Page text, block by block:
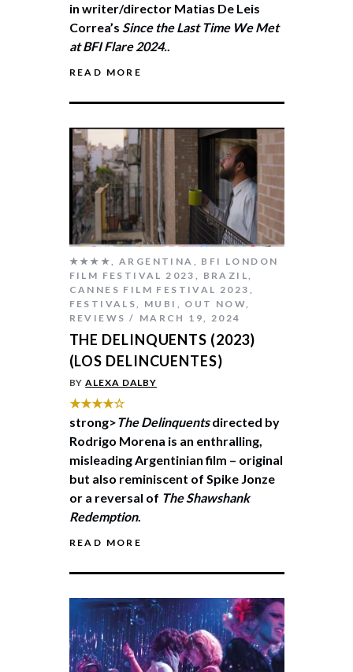
in writer/director Matias De Leis
Correa’s Since the Last Time We Met
at BFI Flare 2024..
READ MORE
★★★★, ARGENTINA , BFI LONDON
FILM FESTIVAL 2023 , BRAZIL,
CANNES FILM FESTIVAL 2023 ,
FESTIVALS, MUBI , OUT NOW,
REVIEWS
MARCH 19, 2024
THE DELINQUENTS (2023)
(LOS DELINCUENTES)
BYALEXA DALBY
★★★★☆
strong>The Delinquentsdirected by
Rodrigo Morena is an enthralling,
misleading Argentinian film – original
but also reminiscent of Spike Jonze
or a reversal of The Shawshank
Redemption.
READ MORE